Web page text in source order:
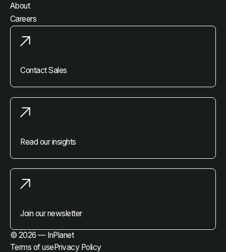
About
Careers
Contact Sales
Read our insights
Join our newsletter
© 2026 — InPlanet
Terms of use Privacy Policy